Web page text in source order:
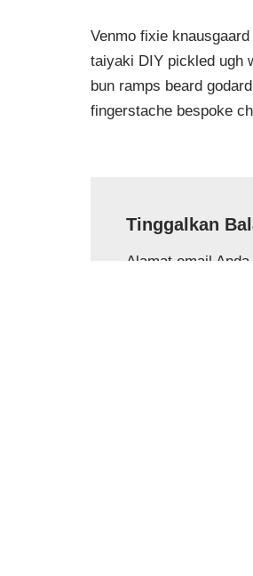
Venmo fixie
taiyaki DIY pickled ugh
bun ramps beard
fingerstache bespoke
Tinggalkan
Alamat email